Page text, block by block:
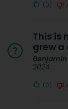
(0)
This is
grew a
2024
(0)